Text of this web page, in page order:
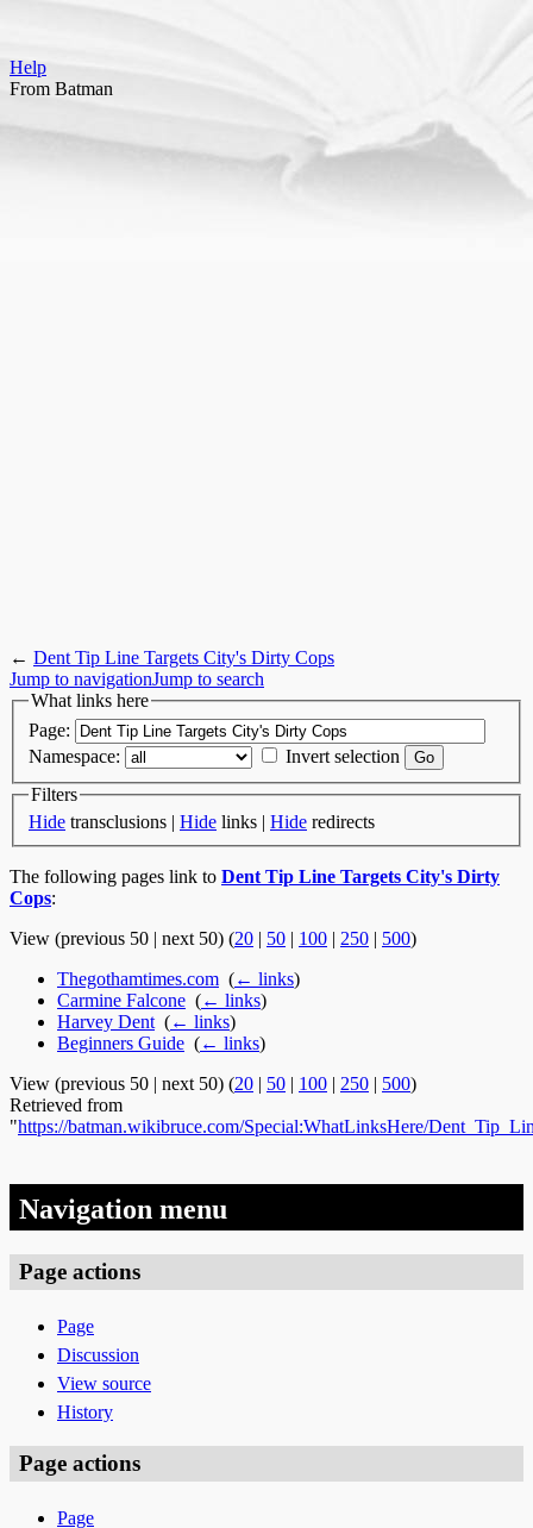
Help
From Batman
← Dent Tip Line Targets City's Dirty Cops
Jump to navigationJump to search
What links here
Page:
Namespace:
Invert selection
Filters
Hide transclusions | Hide links | Hide redirects
The following pages link to Dent Tip Line Targets City's Dirty
Cops:
View (previous 50 | next 50) (20 | 50 | 100 | 250 | 500)
Thegothamtimes.com (← links)
Carmine Falcone (← links)
Harvey Dent (← links)
Beginners Guide (← links)
View (previous 50 | next 50) (20 | 50 | 100 | 250 | 500)
Retrieved from
"https://batman.wikibruce.com/Special:WhatLinksHere/
Navigation menu
Page actions
Page
Discussion
View source
History
Page actions
Page